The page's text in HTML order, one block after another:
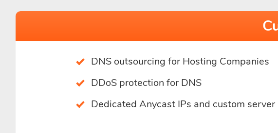
DNS outsourcing for Hosting Companies
DDoS protection for DNS
Dedicated Anycast IPs and custom server